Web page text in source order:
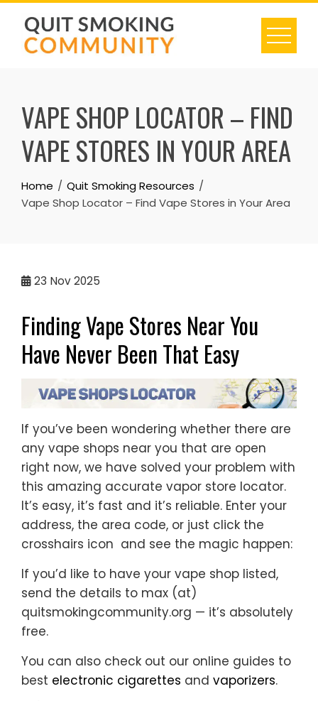
Skip
content
VAPE SHOP LOCATOR – FIND
VAPE STORES IN YOUR AREA
Home
Quit Smoking Resources
Vape Shop Locator – Find Vape Stores in Your Area
23 Nov 2025
Finding Vape Stores Near You
Have Never Been That Easy
If you’ve been wondering whether there are
any vape shops near you that are open
right now, we have solved your problem with
this amazing accurate vapor store locator.
It’s easy, it’s fast and it’s reliable. Enter your
address, the area code, or just click the
crosshairs icon and see the magic happen:
If you’d like to have your vape shop listed,
send the details to max (at)
quitsmokingcommunity.org — it’s absolutely
free.
You can also check out our online guides to
best electronic cigarettes and vaporizers.